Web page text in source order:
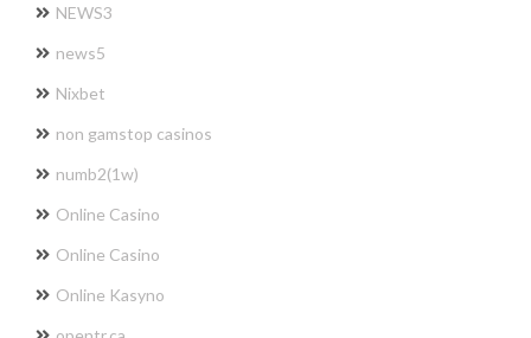
NEWS3
news5
Nixbet
non gamstop casinos
numb2(1w)
Online Casino
Online Casino
Online Kasyno